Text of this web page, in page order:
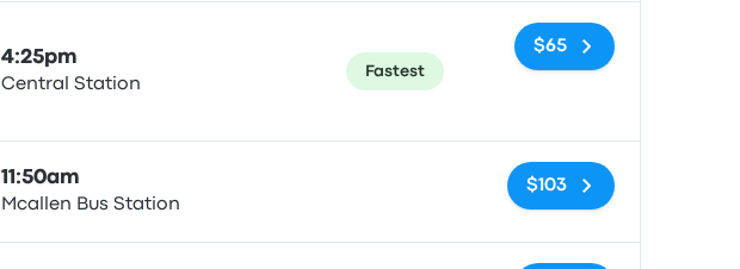
4:25pm
Central Station
Fastest
$65
11:50am
Mcallen Bus Station
No tags
$103